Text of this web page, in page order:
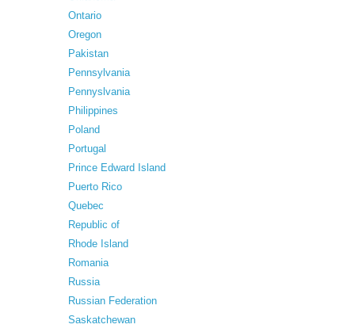
Ontario
Oregon
Pakistan
Pennsylvania
Pennyslvania
Philippines
Poland
Portugal
Prince Edward Island
Puerto Rico
Quebec
Republic of
Rhode Island
Romania
Russia
Russian Federation
Saskatchewan